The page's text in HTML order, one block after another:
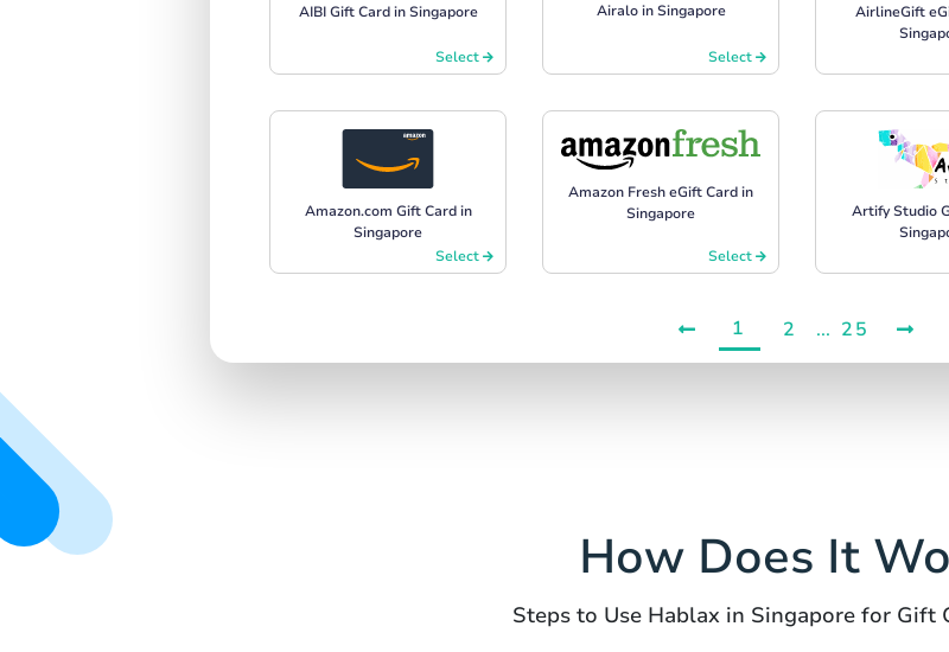
AIBI Gift Card in Singapore
Select
Airalo in Singapore
Select
AirlineGift
Amazon.com Gift Card in
Singapore
Select
Amazon Fresh eGift Card in
Singapore
Select
Artify Studio
1 2 ... 25
How Does It
Steps to Use Hablax in Singapore for Gift